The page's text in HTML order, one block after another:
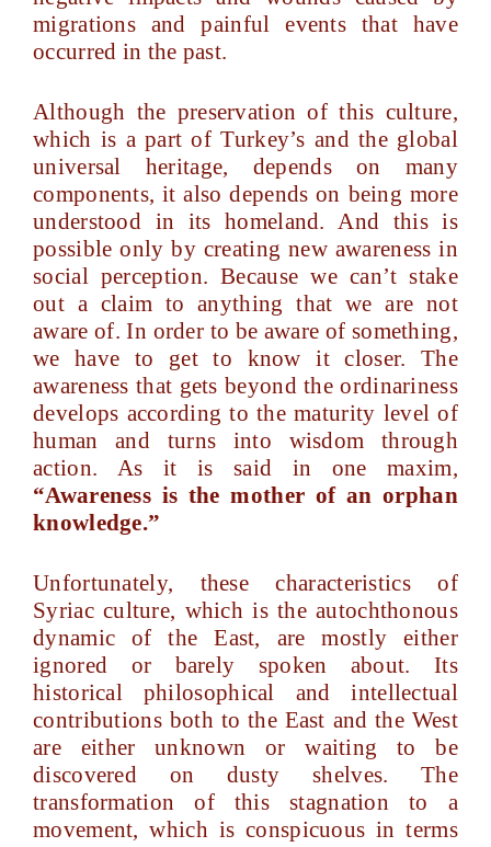
migrations and painful events that have
occurred in the past.
Although the preservation of this culture,
which is a part of Turkey’s and the global
universal heritage, depends on many
components, it also depends on being more
understood in its homeland. And this is
possible only by creating new awareness in
social perception. Because we can’t stake
out a claim to anything that we are not
aware of. In order to be aware of something,
we have to get to know it closer. The
awareness that gets beyond the ordinariness
develops according to the maturity level of
human and turns into wisdom through
action. As it is said in one maxim,
“Awareness is the mother of an orphan
knowledge.”
Unfortunately, these characteristics of
Syriac culture, which is the autochthonous
dynamic of the East, are mostly either
ignored or barely spoken about. Its
historical philosophical and intellectual
contributions both to the East and the West
are either unknown or waiting to be
discovered on dusty shelves. The
transformation of this stagnation to a
movement, which is conspicuous in terms